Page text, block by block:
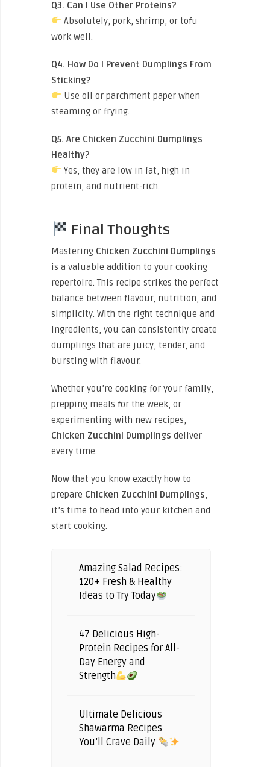
Q3. Can I Use Other Proteins?
Absolutely, pork, shrimp, or tofu
work well.
Q4. How Do I Prevent Dumplings From
Sticking?
Use oil or parchment paper when
steaming or frying.
Q5. Are Chicken Zucchini Dumplings
Healthy?
Yes, they are low in fat, high in
protein, and nutrient-rich.
Final Thoughts
Mastering Chicken Zucchini Dumplings
is a valuable addition to your cooking
repertoire. This recipe strikes the perfect
balance between flavour, nutrition, and
simplicity. With the right technique and
ingredients, you can consistently create
dumplings that are juicy, tender, and
bursting with flavour.
Whether you’re cooking for your family,
prepping meals for the week, or
experimenting with new recipes,
Chicken Zucchini Dumplings deliver
every time.
Now that you know exactly how to
prepare Chicken Zucchini Dumplings,
it’s time to head into your kitchen and
start cooking.
Amazing Salad Recipes:
120+ Fresh & Healthy
Ideas to Try Today
47 Delicious High-
Protein Recipes for All-
Day Energy and
Strength
Ultimate Delicious
Shawarma Recipes
You’ll Crave Daily